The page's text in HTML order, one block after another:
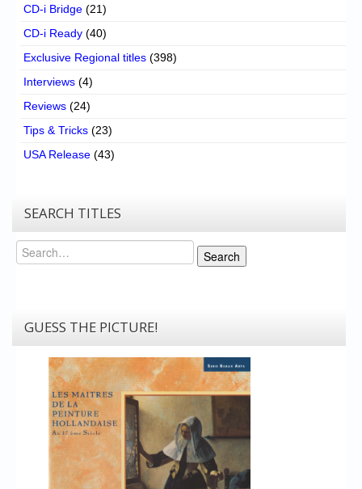
CD-i Bridge (21)
CD-i Ready (40)
Exclusive Regional titles (398)
Interviews (4)
Reviews (24)
Tips & Tricks (23)
USA Release (43)
SEARCH TITLES
Search
Search
GUESS THE PICTURE!